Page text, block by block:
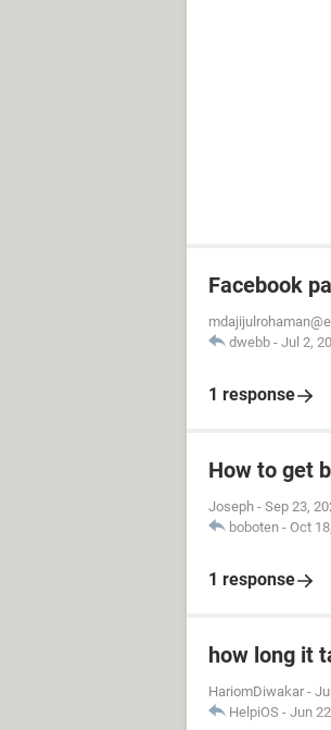
Facebook
dwebb - Jul 2,
1 response
How to get
Joseph - Sep 23,
boboten - Oct
1 response
how long it
HariomDiwakar -
HelpiOS - Jun